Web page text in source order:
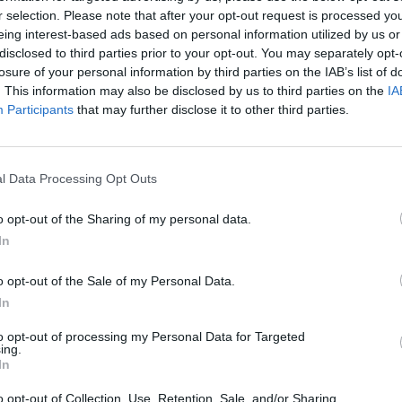
selection. Please note that after your opt-out request is processed
interest-based ads based on personal information utilized by us
to third parties prior to your opt-out. You may separately
of your personal information by third parties on the IAB’s list of
This information may also be disclosed by us to third parties on the
Participants that may further disclose it to other third parties.
Data Processing Opt Outs
opt-out of the Sharing of my personal data.
opt-out of the Sale of my Personal Data.
opt-out of processing my Personal Data for Targeted
opt-out of Collection, Use, Retention, Sale, and/or Sharing
MUSIC 06 MAY 25
Festival Voices – Lemoncello:
"There’s something about playing in a
tent!"
MUSIC
get
with
Live